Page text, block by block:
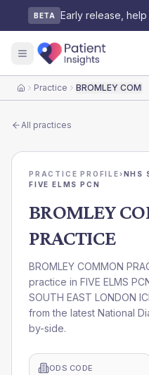
BETA Early release,
HomePractice BROMLEY
All practices
PRACTICE PROFILE›NHS
FIVE ELMS PCN
BROMLEY
PRACTICE
BROMLEY COMMON
practice in FIVE ELMS
SOUTH EAST LONDON
from the latest National
by-side.
ODS CODE